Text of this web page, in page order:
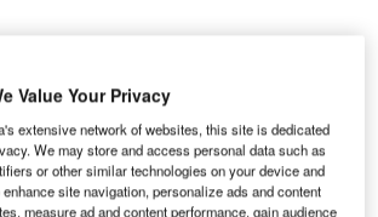
737 MAX to resume operation. Credit: Charly W.
clear 737 MAX to resume operations. Credit:
Union Aviation Safety Agency (EASA)
Value Your Privacy
extensive network of websites, this site is dedicated
We may store and access personal data such as
or other similar technologies on your device and
site navigation, personalize ads and content
measure ad and content performance, gain audience